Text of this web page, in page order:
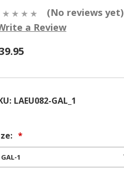
(No reviews yet)
a Review
LAEU082-GAL_1